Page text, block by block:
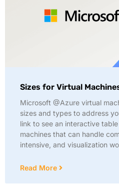
Sizes for Virtual
Microsoft @Azure virtual
sizes and types to address
link to see an interactive
machines that can handle
intensive, and visualization
Read More